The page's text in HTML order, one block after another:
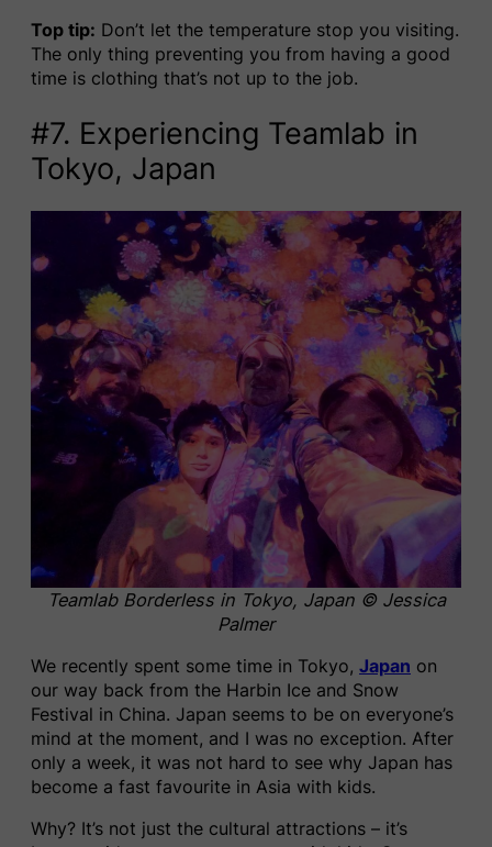
Top tip: Don’t let the temperature stop you visiting.
The only thing preventing you from having a good
time is clothing that’s not up to the job.
#7. Experiencing Teamlab in
Tokyo, Japan
Teamlab Borderless in Tokyo, Japan © Jessica
Palmer
We recently spent some time in Tokyo, Japan on
our way back from the Harbin Ice and Snow
Festival in China. Japan seems to be on everyone’s
mind at the moment, and I was no exception. After
only a week, it was not hard to see why Japan has
become a fast favourite in Asia with kids.
Why? It’s not just the cultural attractions – it’s